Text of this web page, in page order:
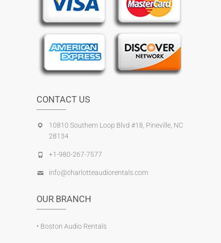
CONTACT US
10810 Southern Loop Blvd #18, Pineville, NC
28134
+1-980-267-7577
info@charlotteaudiorentals.com
OUR BRANCH
• Boston Audio Rentals